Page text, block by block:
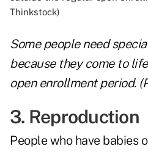
Some people need
because they come to
open enrollment period.
3. Reproduction
People who have babies